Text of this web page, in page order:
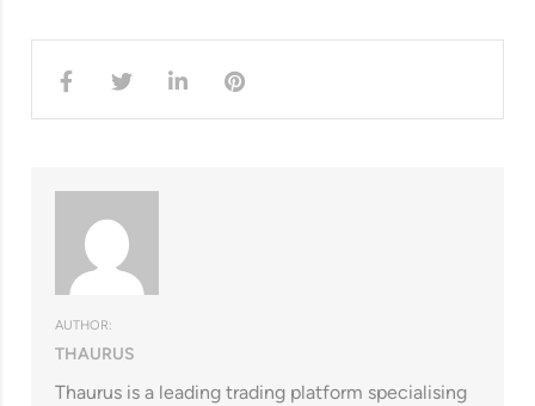
AUTHOR:
THAURUS
Thaurus is a leading trading platform specialising